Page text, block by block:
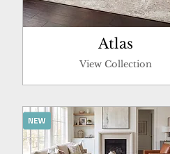
Atlas
View Collection